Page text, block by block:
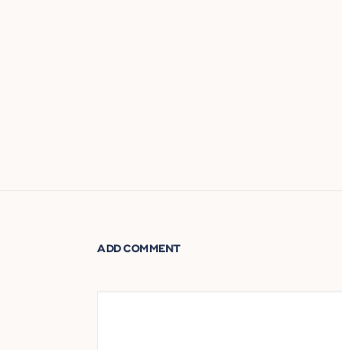
ADD COMMENT